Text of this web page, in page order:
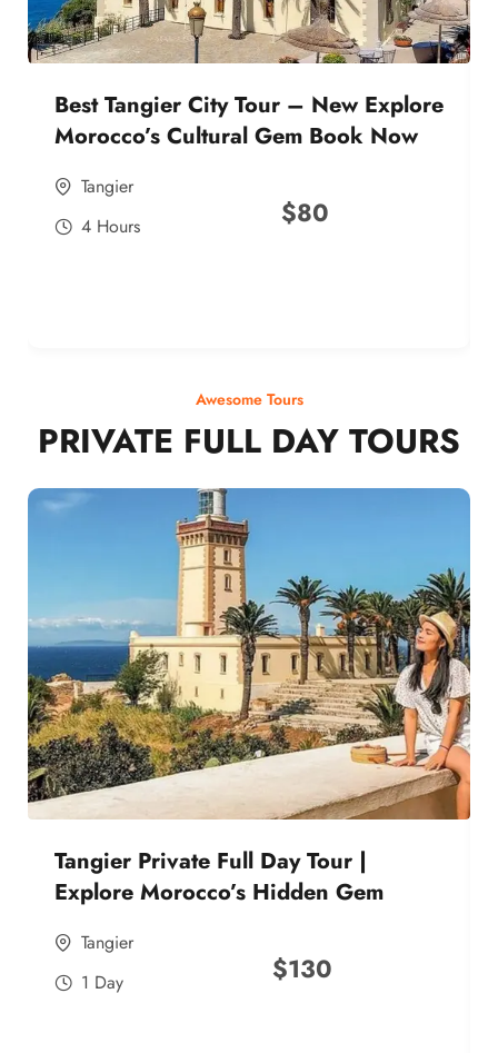
Best Tangier City Tour – New Explore
Morocco’s Cultural Gem Book Now
Tangier
4 Hours
$80
Awesome Tours
PRIVATE FULL DAY TOURS
Tangier Private Full Day Tour |
Explore Morocco’s Hidden Gem
Tangier
1 Day
$130